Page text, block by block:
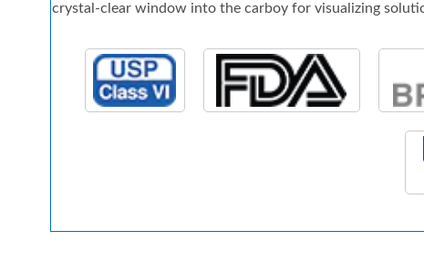
crystal-clear window into the carboy for visualizing